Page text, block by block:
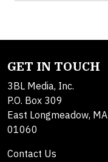
GET IN TOUCH
3BL Media, Inc.
P.O. Box 309
East Longmeadow, MA
01060
Contact Us